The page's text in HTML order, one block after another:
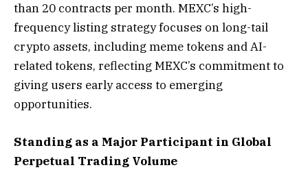
than 20 contracts per month. MEXC’s high-
frequency listing strategy focuses on long-tail
crypto assets, including meme tokens and AI-
related tokens, reflecting MEXC’s commitment to
giving users early access to emerging
opportunities.
Standing as a Major Participant in Global
Perpetual Trading Volume